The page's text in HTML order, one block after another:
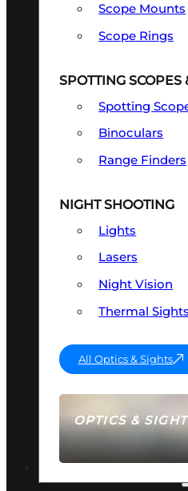
OPTICS &
SEE ALL OPTICS
Scope Mounts
Scope Rings
SPOTTING SCOPES
Spotting
Binoculars
Range Finders
NIGHT SHOOTING
Lights
Lasers
Night Vision
Thermal Sights
All Optics & Sights